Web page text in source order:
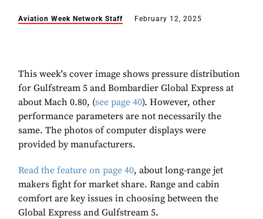
Aviation Week Network Staff February 12, 2025
This week's cover image shows pressure distribution
for Gulfstream 5 and Bombardier Global Express at
about Mach 0.80, (see page 40). However, other
performance parameters are not necessarily the
same. The photos of computer displays were
provided by manufacturers.
Read the feature on page 40, about long-range jet
makers fight for market share. Range and cabin
comfort are key issues in choosing between the
Global Express and Gulfstream 5.